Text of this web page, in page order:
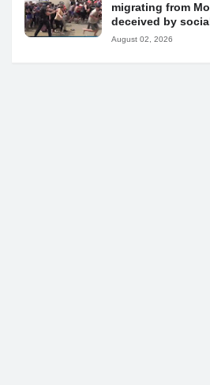
migrating from
deceived by
August 02, 2026